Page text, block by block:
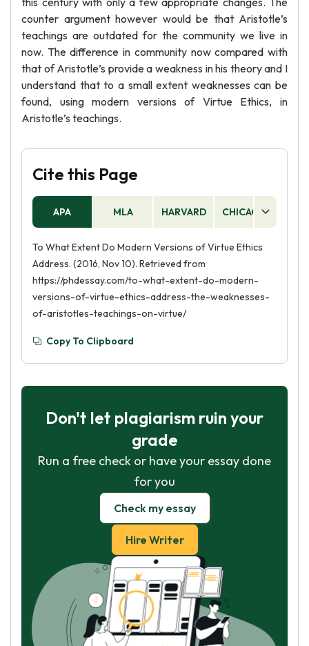
counter argument however would be that Aristotle’s
teachings are outdated for the community we live in
now. The difference in community now compared with
that of Aristotle’s provide a weakness in his theory and I
understand that to a small extent weaknesses can be
found, using modern versions of Virtue Ethics, in
Aristotle’s teachings.
Cite this Page
APA MLA HARVARD CHICAGO
To What Extent Do Modern Versions of Virtue Ethics
Address. (2016, Nov 10). Retrieved from
https://phdessay.com/to-what-extent-do-modern-
versions-of-virtue-ethics-address-the-weaknesses-
of-aristotles-teachings-on-virtue/
Copy To Clipboard
Don't let plagiarism ruin your
grade
Run a free check or have your essay done
for you
Check my essay
Hire Writer